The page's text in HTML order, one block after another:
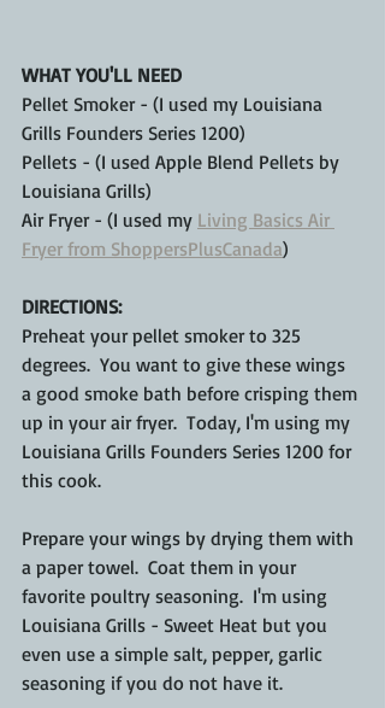
WHAT YOU'LL NEED
Pellet Smoker - (I used my Louisiana
Grills Founders Series 1200)
Pellets - (I used Apple Blend Pellets by
Louisiana Grills)
Air Fryer - (I used my Living Basics Air
Fryer from ShoppersPlusCanada)
DIRECTIONS:
Preheat your pellet smoker to 325
degrees.  You want to give these wings
a good smoke bath before crisping them
up in your air fryer.  Today, I'm using my
Louisiana Grills Founders Series 1200 for
this cook.
Prepare your wings by drying them with
a paper towel.  Coat them in your
favorite poultry seasoning.  I'm using
Louisiana Grills - Sweet Heat but you
even use a simple salt, pepper, garlic
seasoning if you do not have it.